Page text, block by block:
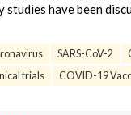
studies have been
SARS-CoV-2
trials
COVID-19